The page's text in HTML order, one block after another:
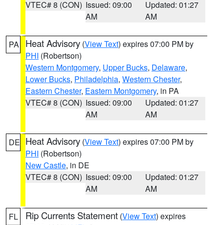
VTEC# 8 (CON) Issued: 09:00
AM
Updated: 01:27
AM
PA Heat Advisory (View Text) expires 07:00 PM by
PHI (Robertson)
Western Montgomery, Upper Bucks, Delaware,
Lower Bucks, Philadelphia, Western Chester,
Eastern Chester, Eastern Montgomery, in PA
VTEC# 8 (CON) Issued: 09:00
AM
Updated: 01:27
AM
DE Heat Advisory (View Text) expires 07:00 PM by
PHI (Robertson)
New Castle, in DE
VTEC# 8 (CON) Issued: 09:00
AM
Updated: 01:27
AM
FL Rip Currents Statement (View Text) expires